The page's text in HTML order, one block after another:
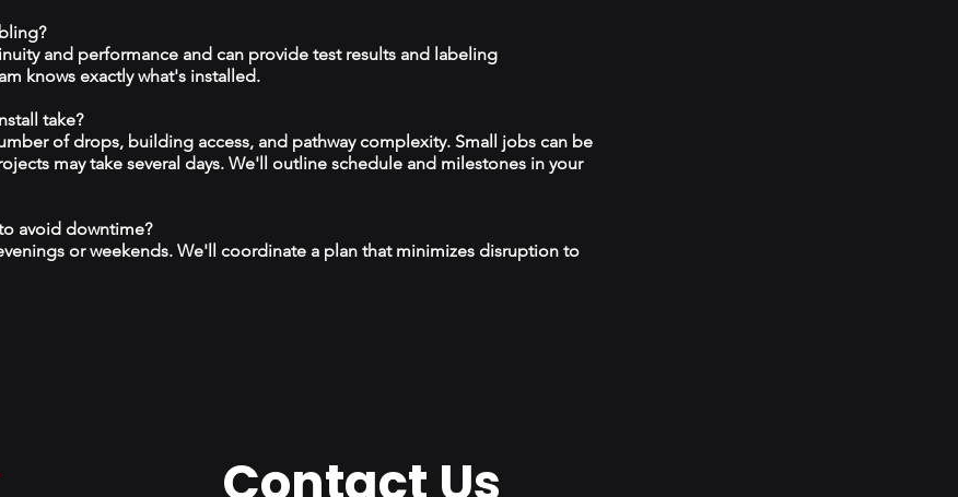
and performance and can provide test results and labeling
knows exactly what's installed.
take?
of drops, building access, and pathway complexity. Small jobs can be
may take several days. We'll outline schedule and milestones in your
avoid downtime?
or weekends. We'll coordinate a plan that minimizes disruption to